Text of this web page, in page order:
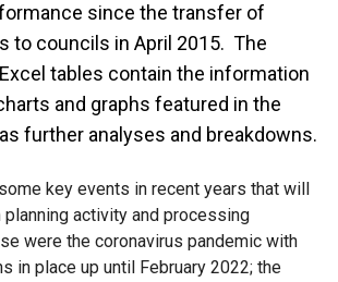
since the transfer of
to councils in April 2015. The
tables contain the information
and graphs featured in the
further analyses and breakdowns.
key events in recent years that will
planning activity and processing
were the coronavirus pandemic with
in place up until February 2022; the